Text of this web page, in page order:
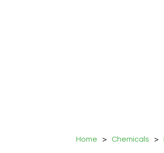
Home > Chemicals >